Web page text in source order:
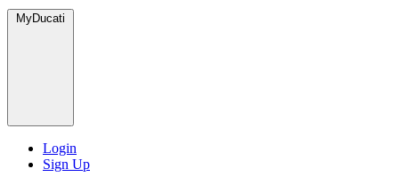
MyDucati
Login
Sign Up